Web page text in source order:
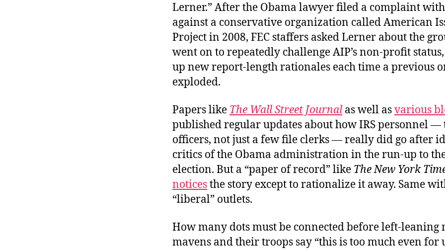
Lerner.” After the Obama lawyer filed a complaint with
against a conservative organization called American
Project in 2008, FEC staffers asked Lerner about the
went on to repeatedly challenge AIP’s non-profit
up new report-length rationales each time a previous
exploded.
Papers like The Wall Street Journal as well asvarious
published regular updates about how IRS personnel —
officers, not just a few file clerks — really did go after
critics of the Obama administration in the run-up to
election. But a “paper of record” like The New York
noticesthe story except to rationalize it away. Same
“liberal” outlets.
How many dots must be connected before left-leaning
mavens and their troops say “this is too much even for